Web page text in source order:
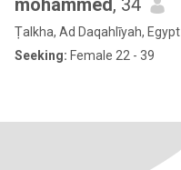
mohammed, 34
Ṭalkha, Ad Daqahlīyah, Egypt
Seeking: Female 22 - 39